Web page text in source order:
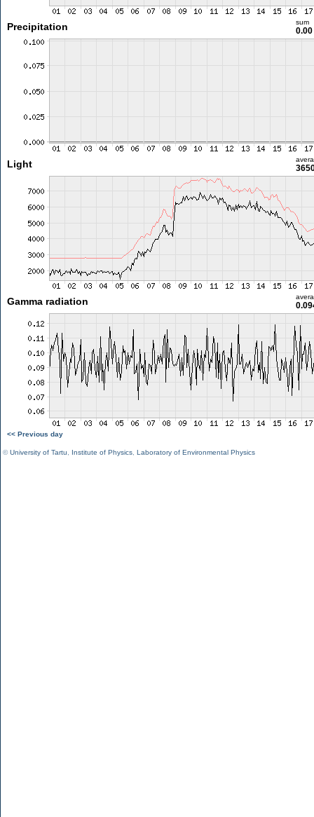
Precipitation sum
Light
Gamma radiation
<< Previous day
©University of Tartu Institute of Physics Laboratory of Environmental Physics